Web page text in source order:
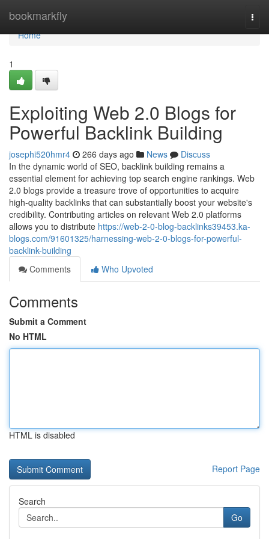
bookmarkfly
Home
Home
1
Exploiting Web 2.0 Blogs for
Powerful Backlink Building
josephi520hmr4 266 days ago News
Discuss
In the dynamic world of SEO, backlink building remains a
essential element for achieving top search engine rankings. Web
2.0 blogs provide a treasure trove of opportunities to acquire
high-quality backlinks that can substantially boost your website's
credibility. Contributing articles on relevant Web 2.0 platforms
allows you to distribute https://web-2-0-blog-backlinks39453.ka-
blogs.com/91601325/harnessing-web-2-0-blogs-for-powerful-
backlink-building
Comments
Who Upvoted
Comments
Submit a Comment
No HTML
HTML is disabled
Report Page
Search
Go